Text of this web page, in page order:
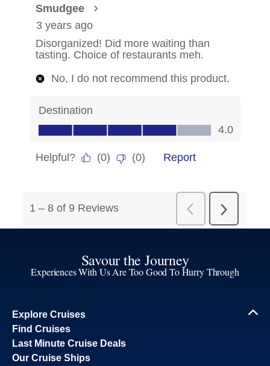
Savour the Journey
Experiences With Us Are Too Good To Hurry Through
Explore Cruises
Find Cruises
Last Minute Cruise Deals
Our Cruise Ships